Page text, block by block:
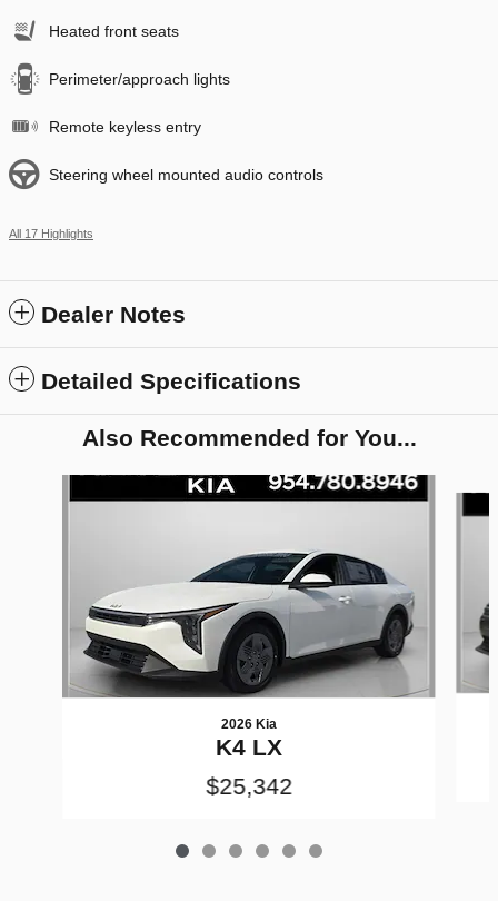
Heated front seats
Perimeter/approach lights
Remote keyless entry
Steering wheel mounted audio controls
All 17 Highlights
Dealer Notes
Detailed Specifications
Also Recommended for You...
2026 Kia
K4 LX
$25,342